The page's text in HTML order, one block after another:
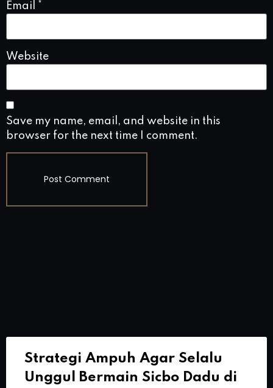
Email *
Website
Save my name, email, and website in this
browser for the next time I comment.
Strategi Ampuh Agar Selalu
Unggul Bermain Sicbo Dadu di